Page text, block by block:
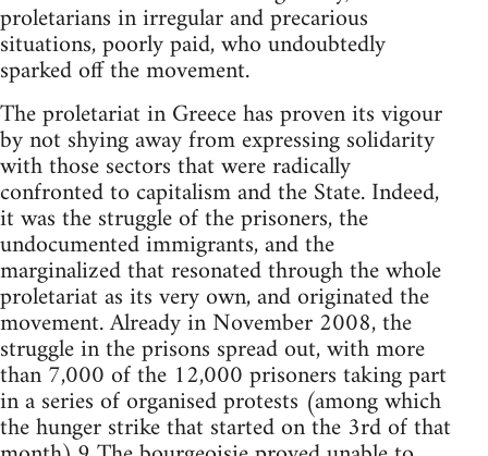
proletarians in irregular and precarious
situations, poorly paid, who undoubtedly
sparked off the movement.
The proletariat in Greece has proven its vigour
by not shying away from expressing solidarity
with those sectors that were radically
confronted to capitalism and the State. Indeed,
it was the struggle of the prisoners, the
undocumented immigrants, and the
marginalized that resonated through the whole
proletariat as its very own, and originated the
movement. Already in November 2008, the
struggle in the prisons spread out, with more
than 7,000 of the 12,000 prisoners taking part
in a series of organised protests (among which
the hunger strike that started on the 3rd of that